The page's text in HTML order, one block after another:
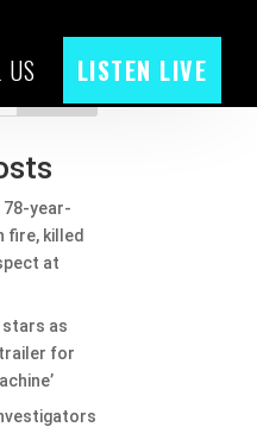
US LISTEN LIVE
78-year-
fire, killed
at
stars as
trailer for